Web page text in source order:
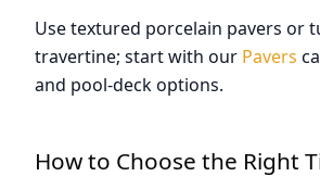
Use textured porcelain pavers or
travertine; start with our Pavers
and pool-deck options.
How to Choose the Right